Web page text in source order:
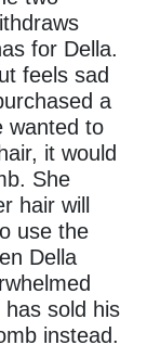
for Della.
feels sad
a
wanted to
it would
She
hair will
use the
Della
sold his
instead.